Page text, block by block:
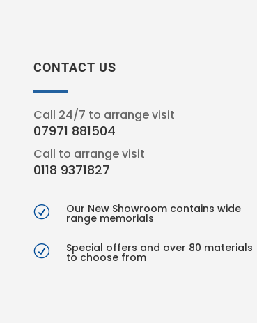
CONTACT US
Call 24/7 to arrange visit
07971 881504
Call to arrange visit
0118 9371827
R Our New Showroom contains wide
range memorials
R Special offers and over 80 materials
to choose from